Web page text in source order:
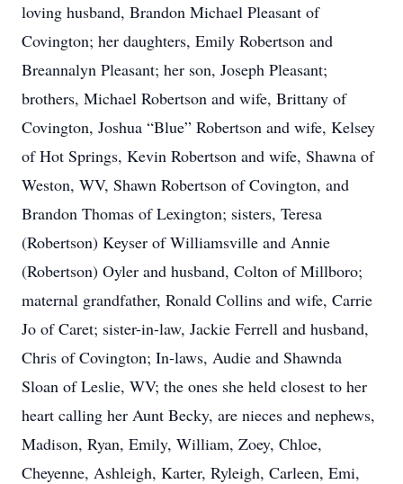
loving husband, Brandon Michael Pleasant of
Covington; her daughters, Emily Robertson and
Breannalyn Pleasant; her son, Joseph Pleasant;
brothers, Michael Robertson and wife, Brittany of
Covington, Joshua “Blue” Robertson and wife, Kelsey
of Hot Springs, Kevin Robertson and wife, Shawna of
Weston, WV, Shawn Robertson of Covington, and
Brandon Thomas of Lexington; sisters, Teresa
(Robertson) Keyser of Williamsville and Annie
(Robertson) Oyler and husband, Colton of Millboro;
maternal grandfather, Ronald Collins and wife, Carrie
Jo of Caret; sister-in-law, Jackie Ferrell and husband,
Chris of Covington; In-laws, Audie and Shawnda
Sloan of Leslie, WV; the ones she held closest to her
heart calling her Aunt Becky, are nieces and nephews,
Madison, Ryan, Emily, William, Zoey, Chloe,
Cheyenne, Ashleigh, Karter, Ryleigh, Carleen, Emi,